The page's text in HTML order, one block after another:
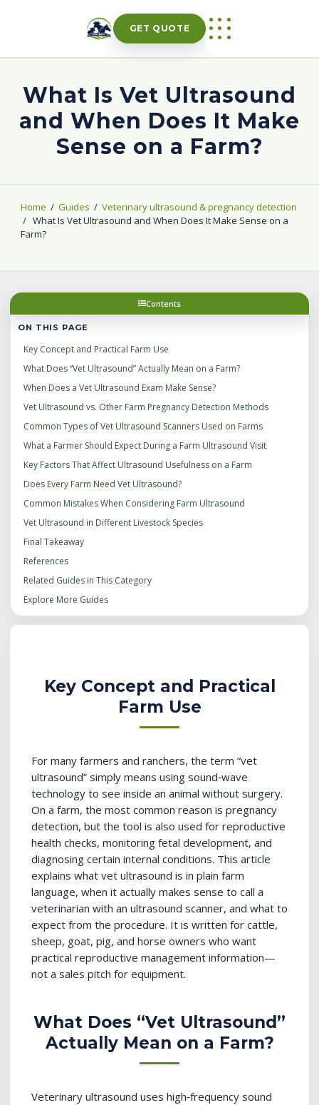
GET QUOTE
What Is Vet Ultrasound
and When Does It Make
Sense on a Farm?
Home / Guides / Veterinary ultrasound & pregnancy detection
/ What Is Vet Ultrasound and When Does It Make Sense on a
Farm?
Contents
ON THIS PAGE
Key Concept and Practical Farm Use
What Does “Vet Ultrasound” Actually Mean on a Farm?
When Does a Vet Ultrasound Exam Make Sense?
Vet Ultrasound vs. Other Farm Pregnancy Detection Methods
Common Types of Vet Ultrasound Scanners Used on Farms
What a Farmer Should Expect During a Farm Ultrasound Visit
Key Factors That Affect Ultrasound Usefulness on a Farm
Does Every Farm Need Vet Ultrasound?
Common Mistakes When Considering Farm Ultrasound
Vet Ultrasound in Different Livestock Species
Final Takeaway
References
Related Guides in This Category
Explore More Guides
Key Concept and Practical
Farm Use
For many farmers and ranchers, the term “vet
ultrasound” simply means using sound‑wave
technology to see inside an animal without surgery.
On a farm, the most common reason is pregnancy
detection, but the tool is also used for reproductive
health checks, monitoring fetal development, and
diagnosing certain internal conditions. This article
explains what vet ultrasound is in plain farm
language, when it actually makes sense to call a
veterinarian with an ultrasound scanner, and what to
expect from the procedure. It is written for cattle,
sheep, goat, pig, and horse owners who want
practical reproductive management information—
not a sales pitch for equipment.
What Does “Vet Ultrasound”
Actually Mean on a Farm?
Veterinary ultrasound uses high‑frequency sound